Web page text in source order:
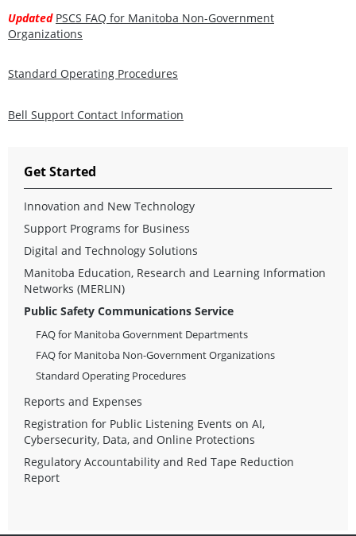
Updated PSCS FAQ for Manitoba Non-Government
Organizations
Standard Operating Procedures
Bell Support Contact Information
Get Started
Innovation and New Technology
Support Programs for Business
Digital and Technology Solutions
Manitoba Education, Research and Learning Information
Networks (MERLIN)
Public Safety Communications Service
FAQ for Manitoba Government Departments
FAQ for Manitoba Non-Government Organizations
Standard Operating Procedures
Reports and Expenses
Registration for Public Listening Events on AI,
Cybersecurity, Data, and Online Protections
Regulatory Accountability and Red Tape Reduction
Report